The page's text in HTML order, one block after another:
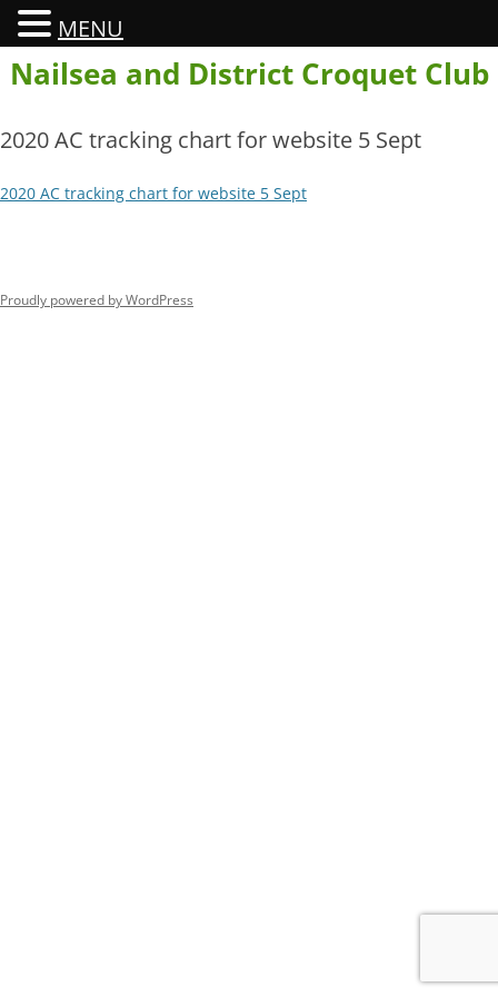
Skip
to
content
Nailsea and District Croquet Club
2020 AC tracking chart for website 5 Sept
2020 AC tracking chart for website 5 Sept
Proudly powered by WordPress
MENU